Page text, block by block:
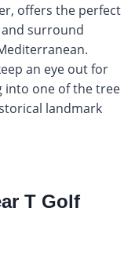
offers the perfect
surround
an eye out for
into one of the tree
landmark
T Golf